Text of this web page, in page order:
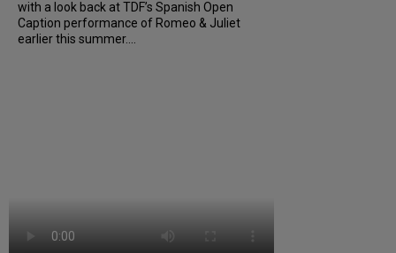
with a look back at TDF’s Spanish Open
Caption performance of Romeo & Juliet
earlier this summer....